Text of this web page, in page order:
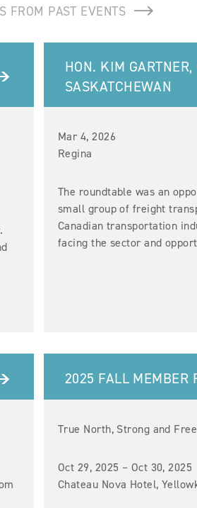
FROM PAST EVENTS
HON. KIM GARTNER,
SASKATCHEWAN
Mar 4, 2026
Regina
The roundtable was an
small group of freight
Canadian transportation
facing the sector and
2025 FALL MEMBER
True North, Strong and Free
Oct 29, 2025 – Oct 30, 2025
Chateau Nova Hotel,